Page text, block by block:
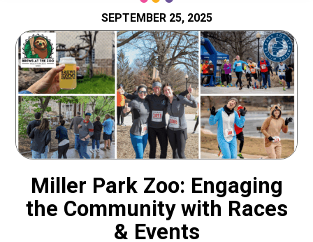
SEPTEMBER 25, 2025
Miller Park Zoo: Engaging
the Community with Races
& Events